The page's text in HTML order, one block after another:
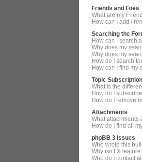
Friends and Foes
What are my
How can I add /
Searching the
How can I search
Why does my
Why does my
How do I search
How can I find my
Topic
What is the
How do I
How do I remove
Attachments
What attachments
How do I find all
phpBB 3 Issues
Who wrote this
Why isn’t X
Who do I contact